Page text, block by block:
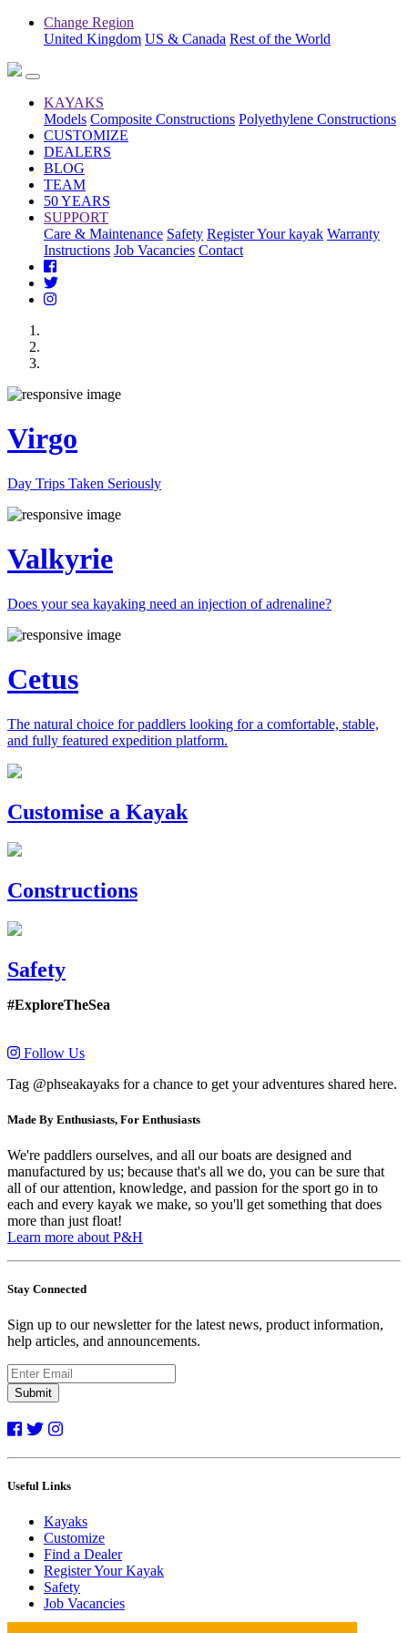
Change Region
United Kingdom US & Canada Rest of the World
KAYAKS
Models Composite Constructions Polyethylene Constructions
CUSTOMIZE
DEALERS
BLOG
TEAM
50 YEARS
SUPPORT
Care & Maintenance Safety Register Your kayak Warranty
Instructions Job Vacancies Contact
Virgo
Day Trips Taken Seriously
Valkyrie
Does your sea kayaking need an injection of adrenaline?
Cetus
The natural choice for paddlers looking for a comfortable, stable,
and fully featured expedition platform.
Previous
Next
Customise a Kayak
Constructions
Safety
#ExploreTheSea
Follow Us
Tag @phseakayaks for a chance to get your adventures shared here.
Made By Enthusiasts, For Enthusiasts
We're paddlers ourselves, and all our boats are designed and
manufactured by us; because that's all we do, you can be sure that
all of our attention, knowledge, and passion for the sport go in to
each and every kayak we make, so you'll get something that does
more than just float!
Learn more about P&H
Stay Connected
Sign up to our newsletter for the latest news, product information,
help articles, and announcements.
Submit
Useful Links
Kayaks
Customize
Find a Dealer
Register Your Kayak
Safety
Job Vacancies